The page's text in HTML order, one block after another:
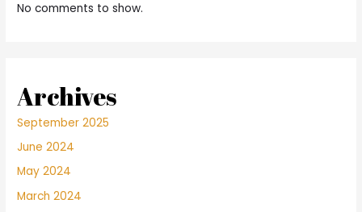
No comments to show.
Archives
September 2025
June 2024
May 2024
March 2024